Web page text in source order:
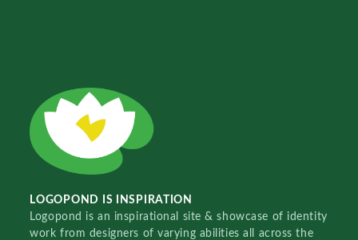
LOGOPOND IS INSPIRATION
Logopond is an inspirational site & showcase of identity
work from designers of varying abilities all across the